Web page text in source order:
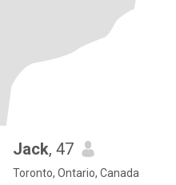
Jack, 47
Toronto, Ontario, Canada